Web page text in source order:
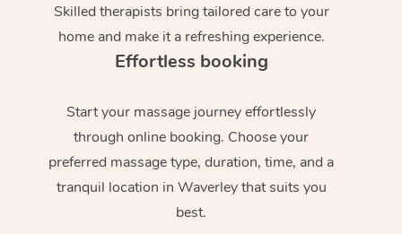
Skilled therapists bring tailored care to your
home and make it a refreshing experience.
Effortless booking
Start your massage journey effortlessly
through online booking. Choose your
preferred massage type, duration, time, and a
tranquil location in Waverley that suits you
best.